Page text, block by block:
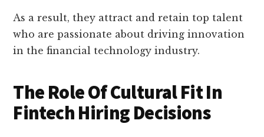
As a result, they attract and retain top talent
who are passionate about driving innovation
in the financial technology industry.
The Role Of Cultural Fit In
Fintech Hiring Decisions